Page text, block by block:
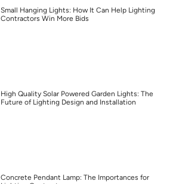
Small Hanging Lights: How It Can Help Lighting
Contractors Win More Bids
High Quality Solar Powered Garden Lights: The
Future of Lighting Design and Installation
Concrete Pendant Lamp: The Importances for